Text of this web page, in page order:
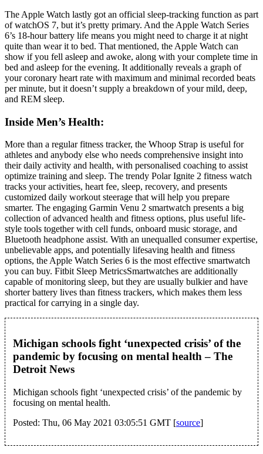
The Apple Watch lastly got an official sleep-tracking function as part
of watchOS 7, but it’s pretty primary. And the Apple Watch Series
6’s 18-hour battery life means you might need to charge it at night
quite than wear it to bed. That mentioned, the Apple Watch can
show if you fell asleep and awoke, along with your complete time in
bed and asleep for the evening. It additionally reveals a graph of
your coronary heart rate with maximum and minimal recorded beats
per minute, but it doesn’t supply a breakdown of your mild, deep,
and REM sleep.
Inside Men’s Health:
More than a regular fitness tracker, the Whoop Strap is useful for
athletes and anybody else who needs comprehensive insight into
their daily activity and health, with personalised coaching to assist
optimize training and sleep. The trendy Polar Ignite 2 fitness watch
tracks your activities, heart fee, sleep, recovery, and presents
customized daily workout steerage that will help you prepare
smarter. The engaging Garmin Venu 2 smartwatch presents a big
collection of advanced health and fitness options, plus useful life-
style tools together with cell funds, onboard music storage, and
Bluetooth headphone assist. With an unequalled consumer expertise,
unbelievable apps, and potentially lifesaving health and fitness
options, the Apple Watch Series 6 is the most effective smartwatch
you can buy. Fitbit Sleep MetricsSmartwatches are additionally
capable of monitoring sleep, but they are usually bulkier and have
shorter battery lives than fitness trackers, which makes them less
practical for carrying in a single day.
Michigan schools fight ‘unexpected crisis’ of the
pandemic by focusing on mental health – The
Detroit News
Michigan schools fight ‘unexpected crisis’ of the pandemic by
focusing on mental health.
Posted: Thu, 06 May 2021 03:05:51 GMT [source]